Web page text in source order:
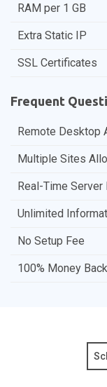
RAM per 1 GB
Extra Static IP
SSL Certificates
Frequent
Remote Desktop
Multiple Sites
Real-Time Server
Unlimited
No Setup Fee
100% Money